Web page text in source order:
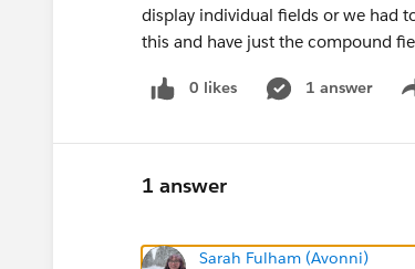
display individual fields or we had
this and have just the compound
0 likes 1 answer
1 answer
Sarah Fulham (Avonni)